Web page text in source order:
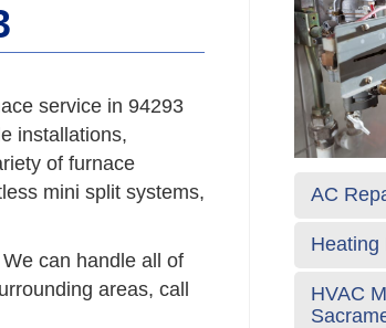
service in 94293
installations,
of furnace
mini split systems,
can handle all of
areas, call
AC
Heating
HVAC